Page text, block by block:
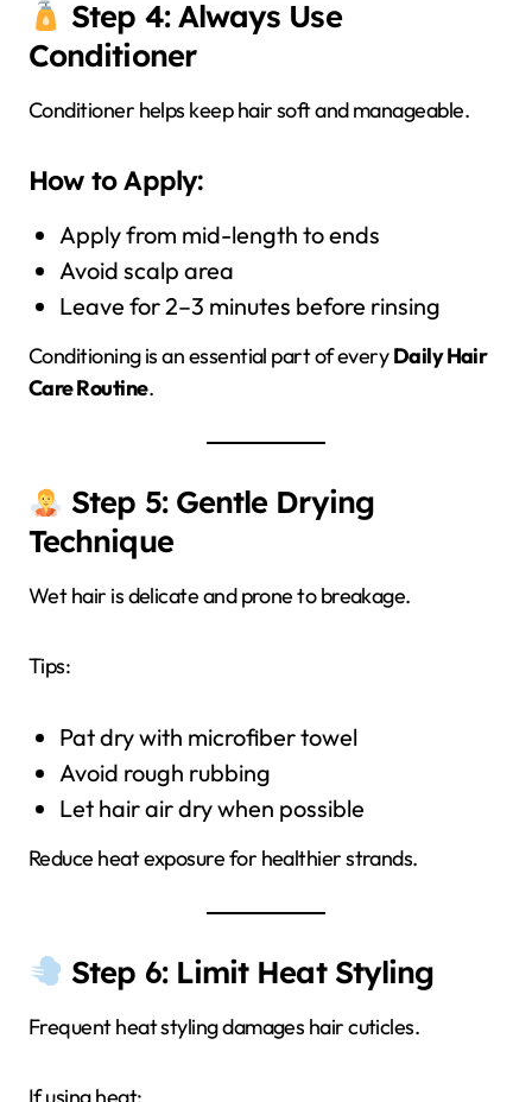
Step 4: Always Use
Conditioner
Conditioner helps keep hair soft and manageable.
How to Apply:
Apply from mid-length to ends
Avoid scalp area
Leave for 2–3 minutes before rinsing
Conditioning is an essential part of everyDaily Hair
Care Routine.
Step 5: Gentle Drying
Technique
Wet hair is delicate and prone to breakage.
Tips:
Pat dry with microfiber towel
Avoid rough rubbing
Let hair air dry when possible
Reduce heat exposure for healthier strands.
Step 6: Limit Heat Styling
Frequent heat styling damages hair cuticles.
If using heat: